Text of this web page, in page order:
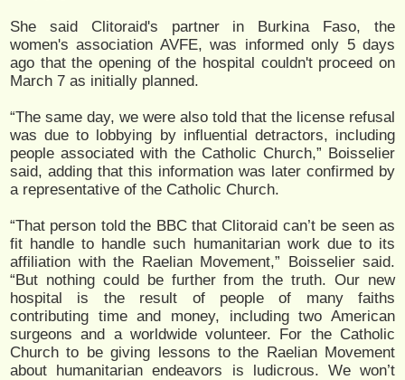
She said Clitoraid's partner in Burkina Faso, the
women's association AVFE, was informed only 5 days
ago that the opening of the hospital couldn't proceed on
March 7 as initially planned.
“The same day, we were also told that the license refusal
was due to lobbying by influential detractors, including
people associated with the Catholic Church,” Boisselier
said, adding that this information was later confirmed by
a representative of the Catholic Church.
“That person told the BBC that Clitoraid can’t be seen as
fit handle to handle such humanitarian work due to its
affiliation with the Raelian Movement,” Boisselier said.
“But nothing could be further from the truth. Our new
hospital is the result of people of many faiths
contributing time and money, including two American
surgeons and a worldwide volunteer. For the Catholic
Church to be giving lessons to the Raelian Movement
about humanitarian endeavors is ludicrous. We won’t